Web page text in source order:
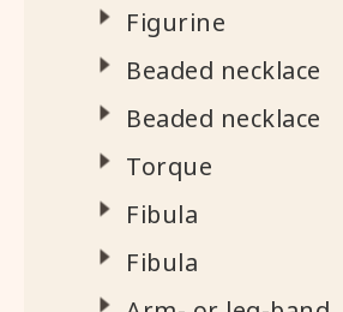
Figurine
Beaded necklace
Beaded necklace
Torque
Fibula
Fibula